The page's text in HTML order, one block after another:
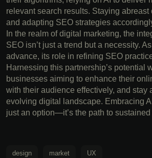
relevant search results. Staying abreast
and adapting SEO strategies
In the realm of digital marketing, the
SEO isn’t just a trend but a necessity.
advance, its role in refining SEO
Harnessing this partnership’s potential
businesses aiming to enhance their
with their audience effectively, and stay
evolving digital landscape. Embracing
just an option—it’s the path to
design market UX